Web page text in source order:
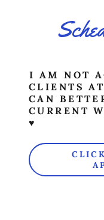
I AM NOT
CLIENTS
CAN
CURRENT
♥